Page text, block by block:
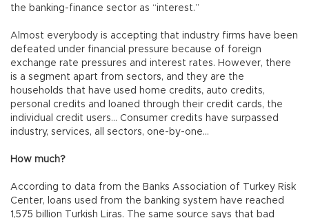
the banking-finance sector as “interest.”
Almost everybody is accepting that industry firms have been
defeated under financial pressure because of foreign
exchange rate pressures and interest rates. However, there
is a segment apart from sectors, and they are the
households that have used home credits, auto credits,
personal credits and loaned through their credit cards, the
individual credit users… Consumer credits have surpassed
industry, services, all sectors, one-by-one…
How much?
According to data from the Banks Association of Turkey Risk
Center, loans used from the banking system have reached
1,575 billion Turkish Liras. The same source says that bad